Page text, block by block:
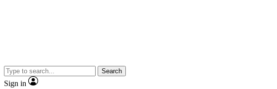
Search
Sign in